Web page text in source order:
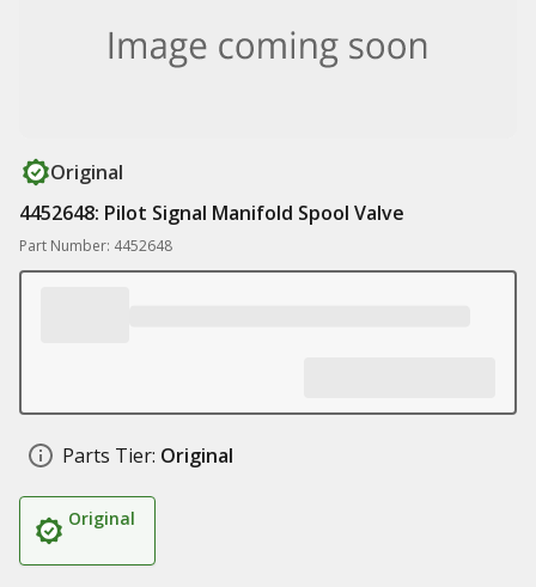
Original
4452648: Pilot Signal Manifold Spool Valve
Part Number: 4452648
Parts Tier: Original
Original